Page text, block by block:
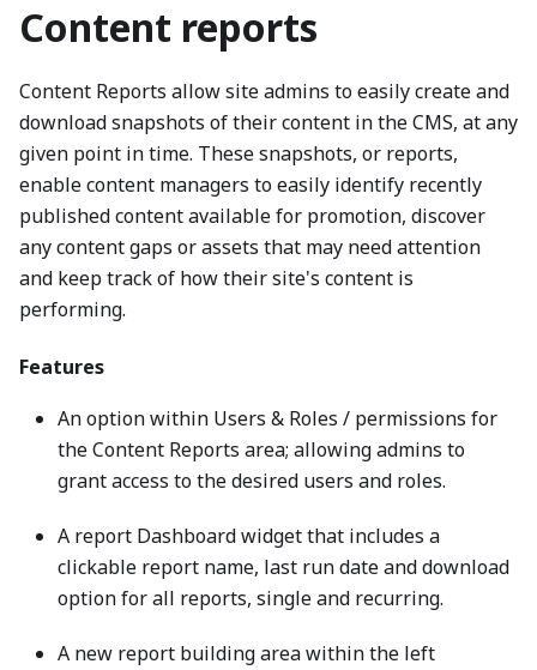
Content reports
Content Reports allow site admins to easily create and
download snapshots of their content in the CMS, at any
given point in time. These snapshots, or reports,
enable content managers to easily identify recently
published content available for promotion, discover
any content gaps or assets that may need attention
and keep track of how their site's content is
performing.
Features
An option within Users & Roles / permissions for
the Content Reports area; allowing admins to
grant access to the desired users and roles.
A report Dashboard widget that includes a
clickable report name, last run date and download
option for all reports, single and recurring.
A new report building area within the left